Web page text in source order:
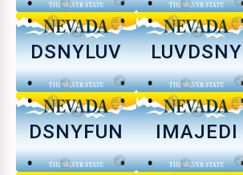
DSNYLUV LUVDSNY
DSNYFUN IMAJEDI